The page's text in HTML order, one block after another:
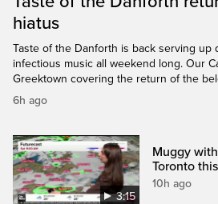
hiatus
Taste of the Danforth is back serving up
infectious music all weekend long. Our
Greektown covering the return of the
6h ago
3:15
Muggy
Toronto
10h ago